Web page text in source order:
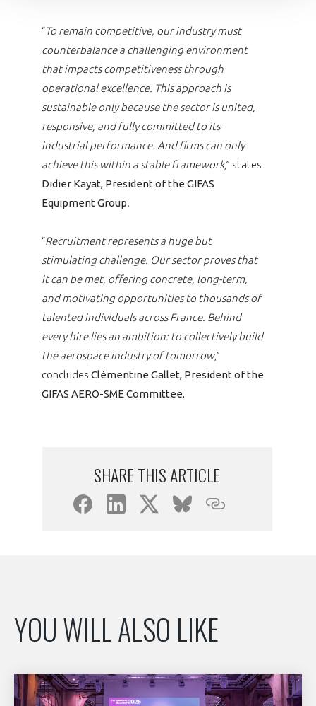
“To remain competitive, our industry must
counterbalance a challenging environment
that impacts competitiveness through
operational excellence. This approach is
sustainable only because the sector is united,
responsive, and fully committed to its
industrial performance. And firms can only
achieve this within a stable framework,” states
Didier Kayat, President of the GIFAS
Equipment Group.
“Recruitment represents a huge but
stimulating challenge. Our sector proves that
it can be met, offering concrete, long-term,
and motivating opportunities to thousands of
talented individuals across France. Behind
every hire lies an ambition: to collectively build
the aerospace industry of tomorrow,”
concludes Clémentine Gallet, President of the
GIFAS AERO-SME Committee.
SHARE THIS ARTICLE
YOU WILL ALSO LIKE